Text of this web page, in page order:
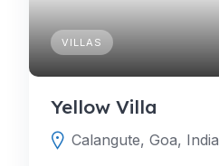
VILLAS
Yellow Villa
Calangute, Goa, India